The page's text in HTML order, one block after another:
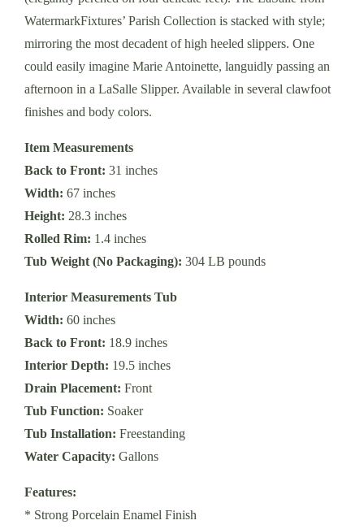
WatermarkFixtures’ Parish Collection is stacked with style;
mirroring the most decadent of high heeled slippers. One
could easily imagine Marie Antoinette, languidly passing an
afternoon in a LaSalle Slipper. Available in several clawfoot
finishes and body colors.
Item Measurements
Back to Front: 31 inches
Width: 67 inches
Height: 28.3 inches
Rolled Rim: 1.4 inches
Tub Weight (No Packaging):304 LB pounds
Interior Measurements Tub
Width: 60 inches
Back to Front: 18.9 inches
Interior Depth: 19.5 inches
Drain Placement: Front
Tub Function: Soaker
Tub Installation: Freestanding
Water Capacity: Gallons
Features:
* Strong Porcelain Enamel Finish